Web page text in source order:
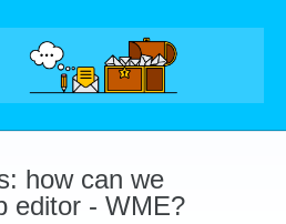
how can we
editor - WME?